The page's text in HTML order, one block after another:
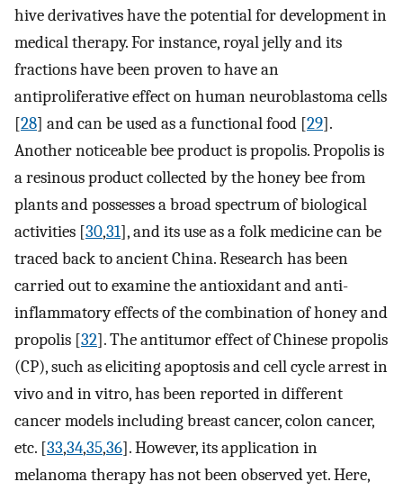
hive derivatives have the potential for development in
medical therapy. For instance, royal jelly and its
fractions have been proven to have an
antiproliferative effect on human neuroblastoma cells
[28] and can be used as a functional food [29].
Another noticeable bee product is propolis. Propolis is
a resinous product collected by the honey bee from
plants and possesses a broad spectrum of biological
activities [30,31], and its use as a folk medicine can be
traced back to ancient China. Research has been
carried out to examine the antioxidant and anti-
inflammatory effects of the combination of honey and
propolis [32]. The antitumor effect of Chinese propolis
(CP), such as eliciting apoptosis and cell cycle arrest in
vivo and in vitro, has been reported in different
cancer models including breast cancer, colon cancer,
etc. [33,34,35,36]. However, its application in
melanoma therapy has not been observed yet. Here,